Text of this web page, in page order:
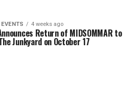
4 weeks ago
Return of MIDSOMMAR to
Junkyard on October 17